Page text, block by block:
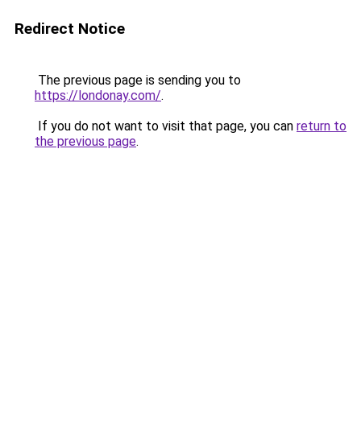
Redirect Notice
The previous page is sending you to
https://londonay.com/.
If you do not want to visit that page, you can return to
the previous page.